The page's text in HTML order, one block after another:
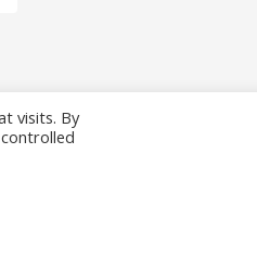
visits. By